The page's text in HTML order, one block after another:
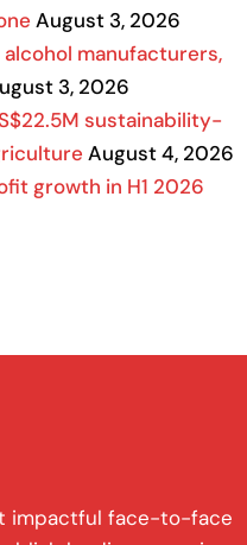
August 3, 2026
alcohol manufacturers,
3, 2026
sustainability-
August 4, 2026
growth in H1 2026
impactful face-to-face